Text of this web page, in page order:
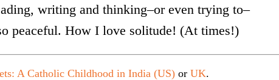
writing and thinking–or even trying to–
peaceful. How I love solitude! (At times!)
A Catholic Childhood in India (US) or UK.